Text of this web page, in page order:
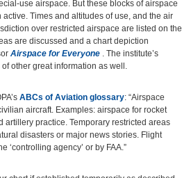
use airspace. But these blocks of airspace
Times and altitudes of use, and the air
over restricted airspace are listed on the
are discussed and a chart depiction
Airspace for Everyone . The institute’s
of other great information as well.
ABCs of Aviation glossary: “Airspace
aircraft. Examples: airspace for rocket
practice. Temporary restricted areas
disasters or major news stories. Flight
‘controlling agency’ or by FAA.”